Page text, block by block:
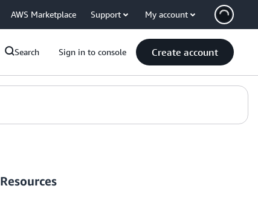
AWS Marketplace Support My account
Search Sign in to console Create account
Resources